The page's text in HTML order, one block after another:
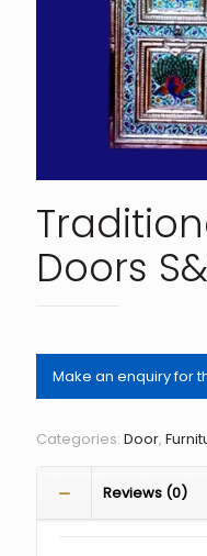
Doors
Categories: Door,
Reviews (0)